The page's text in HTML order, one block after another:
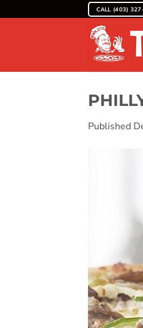
to
CALL (403)
Published